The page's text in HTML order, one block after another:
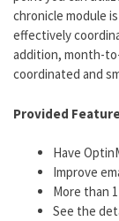
chronicle module
effectively
addition, month-
coordinated and
Provided
Have
Improve
More than
See the